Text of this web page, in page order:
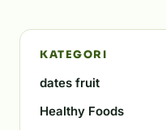
KATEGORI
dates fruit
Healthy Foods